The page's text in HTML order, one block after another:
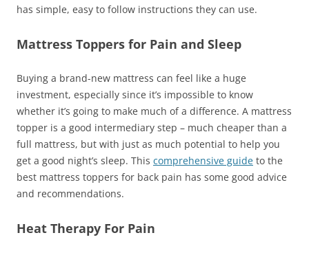
has simple, easy to follow instructions they can use.
Mattress Toppers for Pain and Sleep
Buying a brand-new mattress can feel like a huge
investment, especially since it’s impossible to know
whether it’s going to make much of a difference. A mattress
topper is a good intermediary step – much cheaper than a
full mattress, but with just as much potential to help you
get a good night’s sleep. This comprehensive guide to the
best mattress toppers for back pain has some good advice
and recommendations.
Heat Therapy For Pain